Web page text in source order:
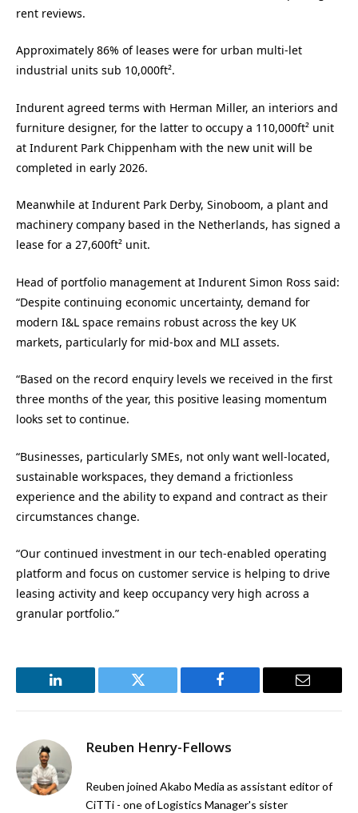
rent reviews.
Approximately 86% of leases were for urban multi-let
industrial units sub 10,000ft².
Indurent agreed terms with Herman Miller, an interiors and
furniture designer, for the latter to occupy a 110,000ft² unit
at Indurent Park Chippenham with the new unit will be
completed in early 2026.
Meanwhile at Indurent Park Derby, Sinoboom, a plant and
machinery company based in the Netherlands, has signed a
lease for a 27,600ft² unit.
Head of portfolio management at Indurent Simon Ross said:
“Despite continuing economic uncertainty, demand for
modern I&L space remains robust across the key UK
markets, particularly for mid-box and MLI assets.
“Based on the record enquiry levels we received in the first
three months of the year, this positive leasing momentum
looks set to continue.
“Businesses, particularly SMEs, not only want well-located,
sustainable workspaces, they demand a frictionless
experience and the ability to expand and contract as their
circumstances change.
“Our continued investment in our tech-enabled operating
platform and focus on customer service is helping to drive
leasing activity and keep occupancy very high across a
granular portfolio.”
LinkedIn Twitter Facebook Email
Reuben Henry-Fellows
Reuben joined Akabo Media as assistant editor of
CiTTi - one of Logistics Manager's sister